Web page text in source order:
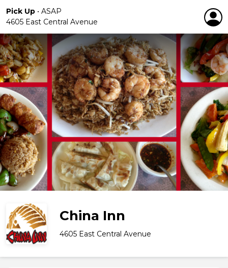
Pick Up • ASAP
4605 East Central Avenue
China Inn
4605 East Central Avenue